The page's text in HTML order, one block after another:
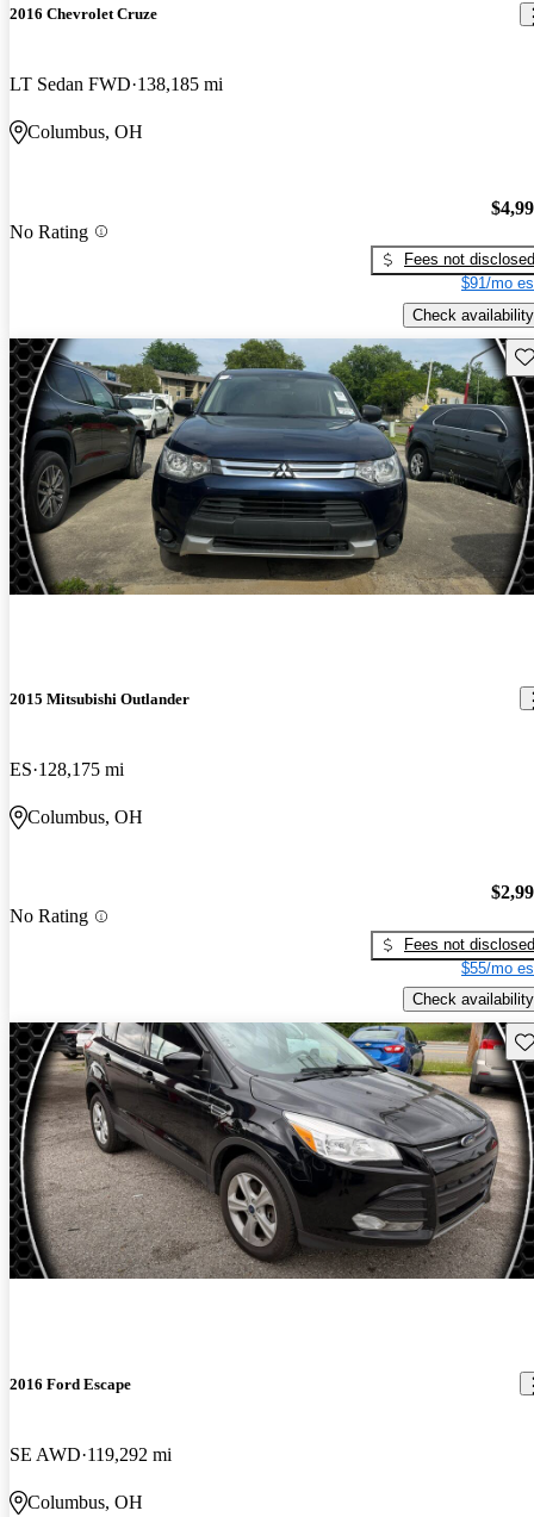
2016 Chevrolet Cruze
LT Sedan FWD 138,185 mi
Columbus, OH
No Rating
Fees not disclosed
$91/mo
Check availability
2015 Mitsubishi Outlander
ES 128,175 mi
Columbus, OH
No Rating
Fees not disclosed
$55/mo
Check availability
2016 Ford Escape
SE AWD 119,292 mi
Columbus, OH